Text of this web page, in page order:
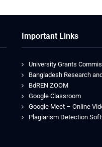
Important Links
University Grants
Bangladesh Research
BdREN ZOOM
Google Classroom
Google Meet – Online
Plagiarism Detection